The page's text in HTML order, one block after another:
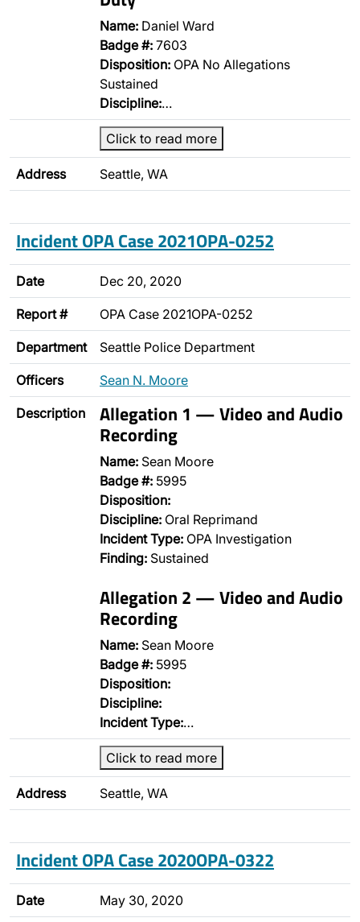
Name: Daniel Ward
Badge #: 7603
Disposition: OPA No Allegations
Sustained
Discipline:…
Click to read more
Address Seattle, WA
Incident OPA Case 2021OPA-0252
Date Dec 20, 2020
Report # OPA Case 2021OPA-0252
Department Seattle Police Department
Officers Sean N. Moore
Description Allegation 1 — Video and Audio
Recording
Name: Sean Moore
Badge #: 5995
Disposition:
Discipline: Oral Reprimand
Incident Type: OPA Investigation
Finding: Sustained
Allegation 2 — Video and Audio
Recording
Name: Sean Moore
Badge #: 5995
Disposition:
Discipline:
Incident Type:…
Click to read more
Address Seattle, WA
Incident OPA Case 2020OPA-0322
Date May 30, 2020